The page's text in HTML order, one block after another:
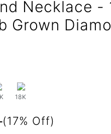
Necklace -
Grown
18K
(17% Off)